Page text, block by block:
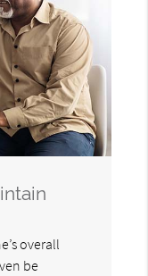
overall
be